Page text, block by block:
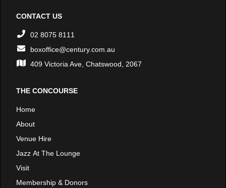
CONTACT US
02 8075 8111
boxoffice@century.com.au
409 Victoria Ave, Chatswood, 2067
THE CONCOURSE
Home
About
Venue Hire
Jazz At The Lounge
Visit
Membership & Donors